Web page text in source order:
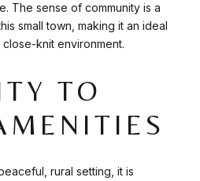
The sense of community is a
small town, making it an ideal
knit environment.
TO
rural setting, it is